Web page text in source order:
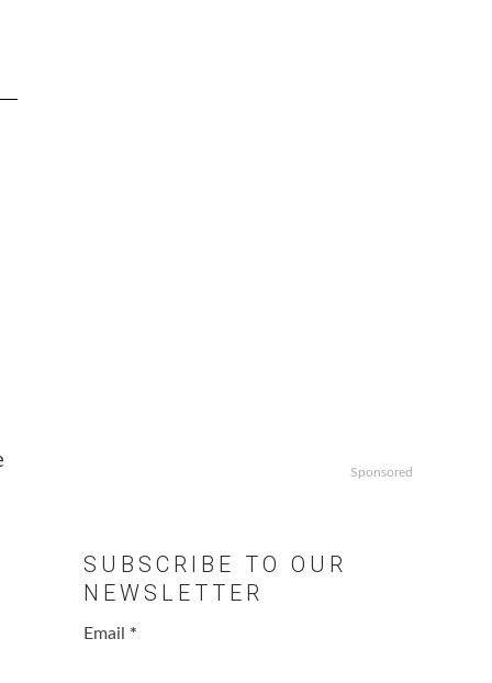
Sponsored
SUBSCRIBE TO OUR
NEWSLETTER
Email *